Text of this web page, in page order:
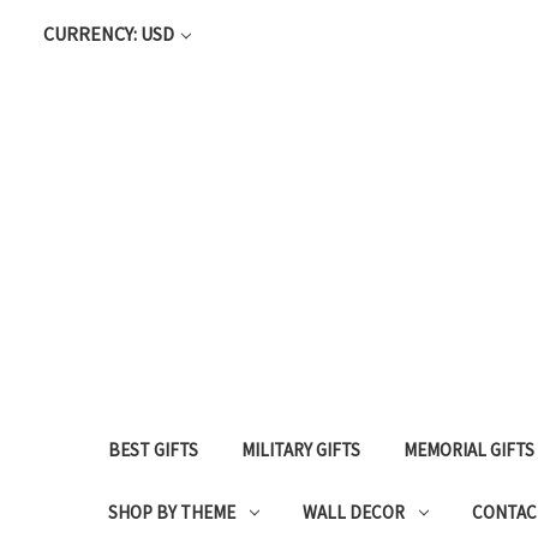
CURRENCY: USD
BEST GIFTS MILITARY GIFTS MEMORIAL GIFTS
SHOP BY THEME WALL DECOR